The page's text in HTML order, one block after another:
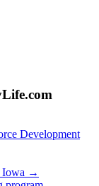
Development
Iowa →